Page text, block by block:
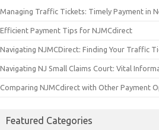
Managing Traffic Tickets: Timely Payment in
Efficient Payment Tips for NJMCdirect
Navigating NJMCDirect: Finding Your Traffic
Navigating NJ Small Claims Court: Vital
Comparing NJMCdirect with Other Payment
Featured Categories